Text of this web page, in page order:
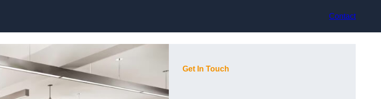
Contact
Get In Touch